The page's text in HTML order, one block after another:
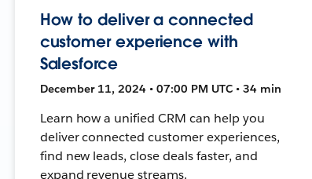
How to deliver a connected
customer experience with
Salesforce
December 11, 2024 • 07:00 PM UTC • 34 min
Learn how a unified CRM can help you
deliver connected customer experiences,
find new leads, close deals faster, and
expand revenue streams.